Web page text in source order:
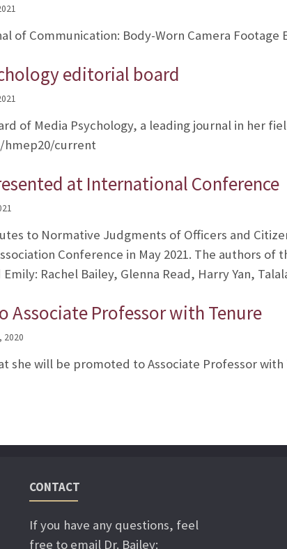
of Communication: Body-Worn Camera Footage
editorial board
of Media Psychology, a leading journal in her
current
at International Conference
to Normative Judgments of Officers and
Conference in May 2021. The authors
Rachel Bailey, Glenna Read, Harry Yan,
Associate Professor with Tenure
2020
she will be promoted to Associate Professor with
CONTACT
If you have any questions, feel
free to email Dr. Bailey: